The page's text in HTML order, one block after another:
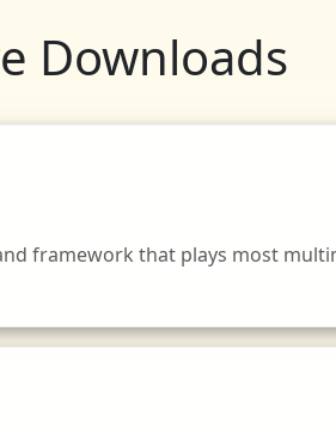
Downloads
framework that plays most